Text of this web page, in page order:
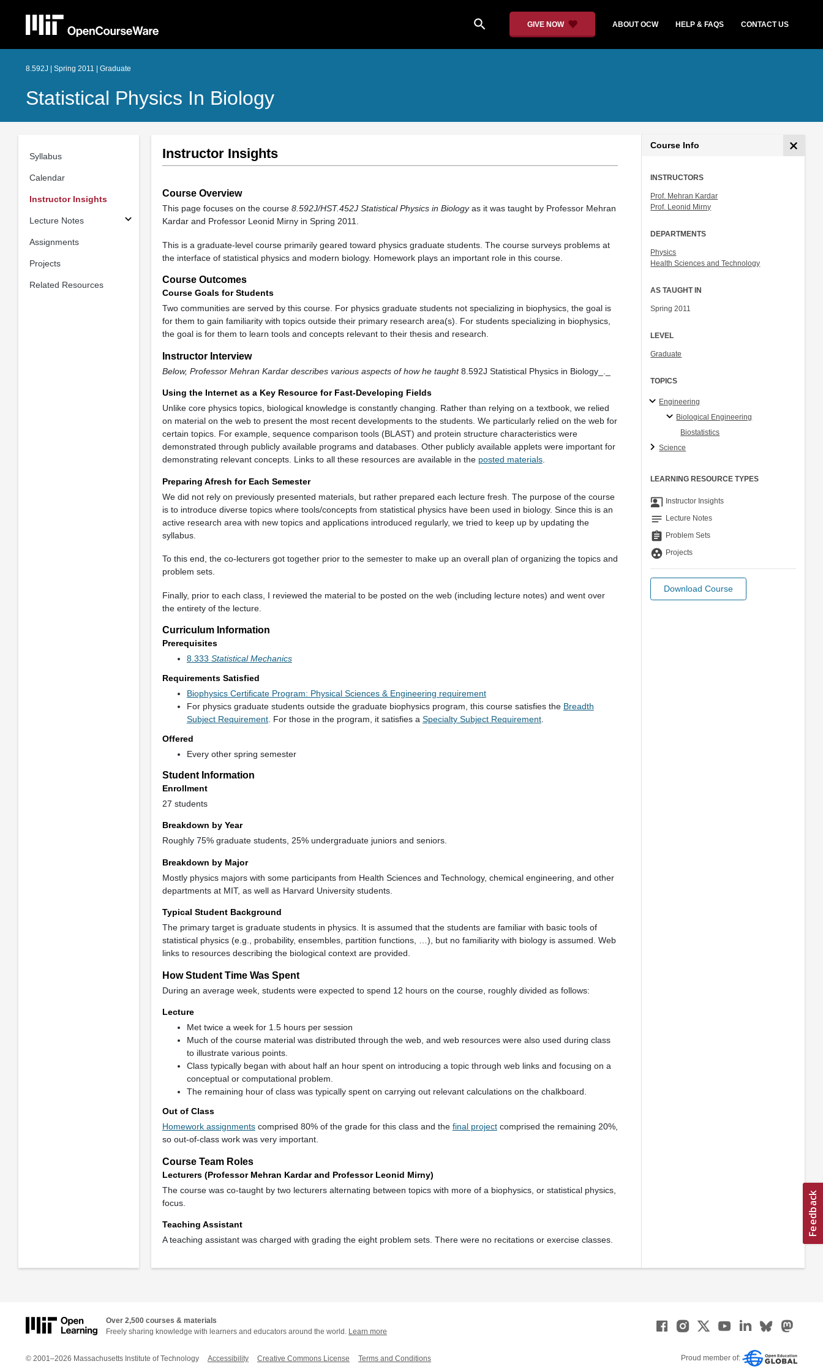
search GIVE NOW ABOUT OCW HELP & FAQS CONTACT US
8.592J | Spring 2011 | Graduate
Statistical Physics In Biology
Syllabus
Calendar
Instructor Insights
Lecture Notes
Assignments
Projects
Related Resources
Instructor Insights
Course Overview
This page focuses on the course 8.592J/HST.452J Statistical Physics in Biologyas it was taught by Professor Mehran
Kardar and Professor Leonid Mirny in Spring 2011.
This is a graduate-level course primarily geared toward physics graduate students. The course surveys problems at
the interface of statistical physics and modern biology. Homework plays an important role in this course.
Course Outcomes
Course Goals for Students
Two communities are served by this course. For physics graduate students not specializing in biophysics, the goal is
for them to gain familiarity with topics outside their primary research area(s). For students specializing in biophysics,
the goal is for them to learn tools and concepts relevant to their thesis and research.
Instructor Interview
Below, Professor Mehran Kardar describes various aspects of how he taught8.592J Statistical Physics in Biology_._
Using the Internet as a Key Resource for Fast-Developing Fields
Unlike core physics topics, biological knowledge is constantly changing. Rather than relying on a textbook, we relied
on material on the web to present the most recent developments to the students. We particularly relied on the web for
certain topics. For example, sequence comparison tools (BLAST) and protein structure characteristics were
demonstrated through publicly available programs and databases. Other publicly available applets were important for
demonstrating relevant concepts. Links to all these resources are available in the posted materials.
Preparing Afresh for Each Semester
We did not rely on previously presented materials, but rather prepared each lecture fresh. The purpose of the course
is to introduce diverse topics where tools/concepts from statistical physics have been used in biology. Since this is an
active research area with new topics and applications introduced regularly, we tried to keep up by updating the
syllabus.
To this end, the co-lecturers got together prior to the semester to make up an overall plan of organizing the topics and
problem sets.
Finally, prior to each class, I reviewed the material to be posted on the web (including lecture notes) and went over
the entirety of the lecture.
Curriculum Information
Prerequisites
8.333 Statistical Mechanics
Requirements Satisfied
Biophysics Certificate Program: Physical Sciences & Engineering requirement
For physics graduate students outside the graduate biophysics program, this course satisfies the Breadth
Subject Requirement. For those in the program, it satisfies a Specialty Subject Requirement.
Offered
Every other spring semester
Student Information
Enrollment
27 students
Breakdown by Year
Roughly 75% graduate students, 25% undergraduate juniors and seniors.
Breakdown by Major
Mostly physics majors with some participants from Health Sciences and Technology, chemical engineering, and other
departments at MIT, as well as Harvard University students.
Typical Student Background
The primary target is graduate students in physics. It is assumed that the students are familiar with basic tools of
statistical physics (e.g., probability, ensembles, partition functions, …), but no familiarity with biology is assumed. Web
links to resources describing the biological context are provided.
How Student Time Was Spent
During an average week, students were expected to spend 12 hours on the course, roughly divided as follows:
Lecture
Met twice a week for 1.5 hours per session
Much of the course material was distributed through the web, and web resources were also used during class
to illustrate various points.
Class typically began with about half an hour spent on introducing a topic through web links and focusing on a
conceptual or computational problem.
The remaining hour of class was typically spent on carrying out relevant calculations on the chalkboard.
Out of Class
Homework assignmentscomprised 80% of the grade for this class and the final projectcomprised the remaining 20%,
so out-of-class work was very important.
Course Team Roles
Lecturers (Professor Mehran Kardar and Professor Leonid Mirny)
The course was co-taught by two lecturers alternating between topics with more of a biophysics, or statistical physics,
focus.
Teaching Assistant
A teaching assistant was charged with grading the eight problem sets. There were no recitations or exercise classes.
Course Info
INSTRUCTORS
Prof. Mehran Kardar
Prof. Leonid Mirny
DEPARTMENTS
Physics
Health Sciences and Technology
AS TAUGHT IN
Spring 2011
LEVEL
Graduate
TOPICS
Engineering
Biological Engineering
Biostatistics
Science
LEARNING RESOURCE TYPES
co_present Instructor Insights
notes Lecture Notes
assignment Problem Sets
group_work Projects
Download Course
Over 2,500 courses & materials
Freely sharing knowledge with learners and educators around the world. Learn more
© 2001–2026 Massachusetts Institute of Technology Accessibility Creative Commons License Terms and Conditions Proud member of: